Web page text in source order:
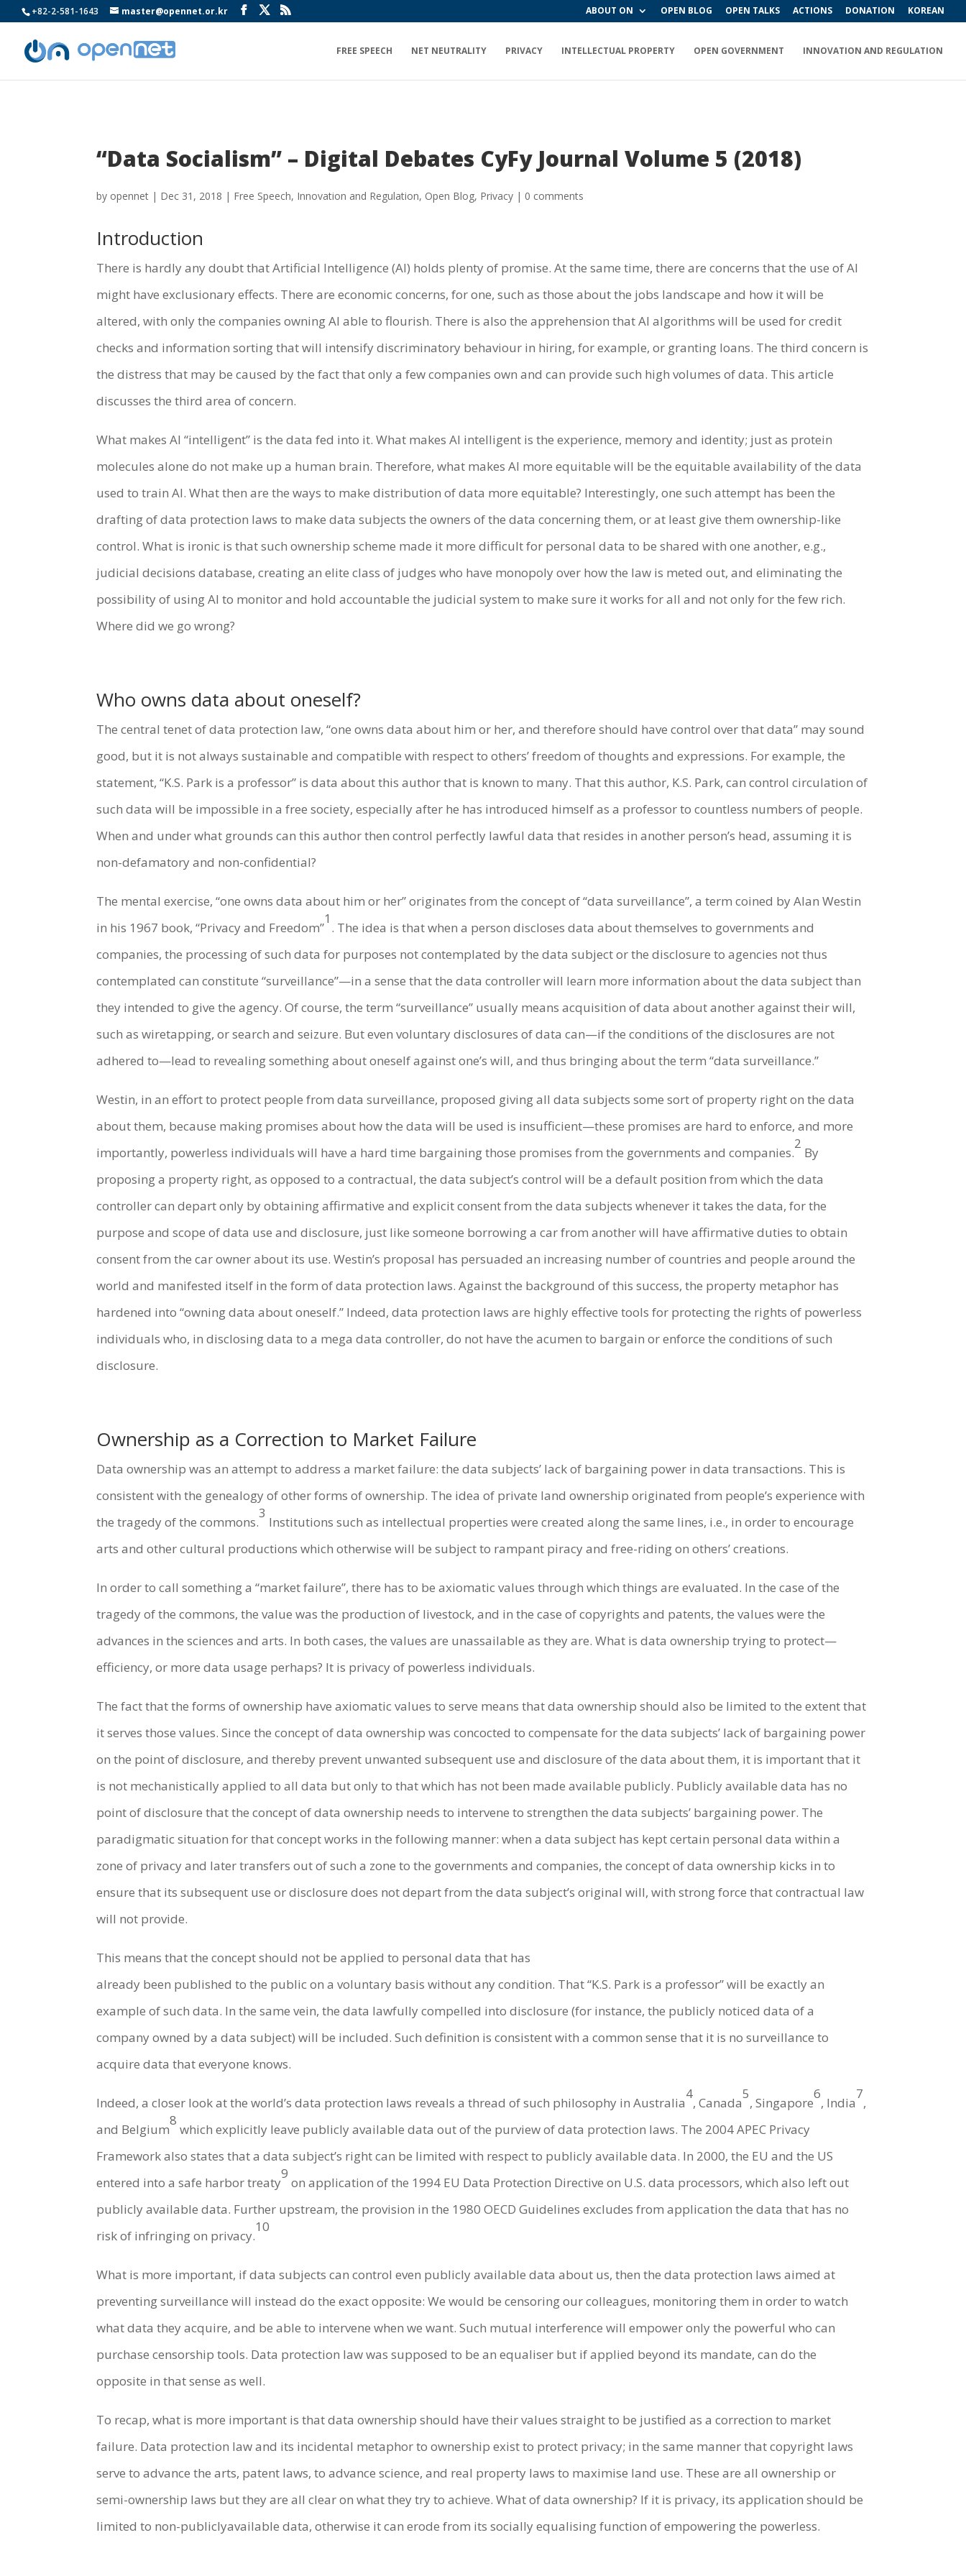
+82-2-581-1643 master@opennet.or.kr ABOUT ON OPEN BLOG OPEN TALKS ACTIONS DONATION KOREAN
FREE SPEECH NET NEUTRALITY PRIVACY INTELLECTUAL PROPERTY OPEN GOVERNMENT INNOVATION AND REGULATION
“Data Socialism” – Digital Debates CyFy Journal Volume 5 (2018)
by opennet | Dec 31, 2018 | Free Speech, Innovation and Regulation, Open Blog, Privacy | 0 comments
Introduction
There is hardly any doubt that Artificial Intelligence (AI) holds plenty of promise. At the same time, there are concerns that the use of AI
might have exclusionary effects. There are economic concerns, for one, such as those about the jobs landscape and how it will be
altered, with only the companies owning AI able to flourish. There is also the apprehension that AI algorithms will be used for credit
checks and information sorting that will intensify discriminatory behaviour in hiring, for example, or granting loans. The third concern is
the distress that may be caused by the fact that only a few companies own and can provide such high volumes of data. This article
discusses the third area of concern.
What makes AI “intelligent” is the data fed into it. What makes AI intelligent is the experience, memory and identity; just as protein
molecules alone do not make up a human brain. Therefore, what makes AI more equitable will be the equitable availability of the data
used to train AI. What then are the ways to make distribution of data more equitable? Interestingly, one such attempt has been the
drafting of data protection laws to make data subjects the owners of the data concerning them, or at least give them ownership-like
control. What is ironic is that such ownership scheme made it more difficult for personal data to be shared with one another, e.g.,
judicial decisions database, creating an elite class of judges who have monopoly over how the law is meted out, and eliminating the
possibility of using AI to monitor and hold accountable the judicial system to make sure it works for all and not only for the few rich.
Where did we go wrong?
Who owns data about oneself?
The central tenet of data protection law, “one owns data about him or her, and therefore should have control over that data” may sound
good, but it is not always sustainable and compatible with respect to others’ freedom of thoughts and expressions. For example, the
statement, “K.S. Park is a professor” is data about this author that is known to many. That this author, K.S. Park, can control circulation of
such data will be impossible in a free society, especially after he has introduced himself as a professor to countless numbers of people.
When and under what grounds can this author then control perfectly lawful data that resides in another person’s head, assuming it is
non-defamatory and non-confidential?
The mental exercise, “one owns data about him or her” originates from the concept of “data surveillance”, a term coined by Alan Westin
in his 1967 book, “Privacy and Freedom”
1
. The idea is that when a person discloses data about themselves to governments and
companies, the processing of such data for purposes not contemplated by the data subject or the disclosure to agencies not thus
contemplated can constitute “surveillance”—in a sense that the data controller will learn more information about the data subject than
they intended to give the agency. Of course, the term “surveillance” usually means acquisition of data about another against their will,
such as wiretapping, or search and seizure. But even voluntary disclosures of data can—if the conditions of the disclosures are not
adhered to—lead to revealing something about oneself against one’s will, and thus bringing about the term “data surveillance.”
Westin, in an effort to protect people from data surveillance, proposed giving all data subjects some sort of property right on the data
about them, because making promises about how the data will be used is insufficient—these promises are hard to enforce, and more
importantly, powerless individuals will have a hard time bargaining those promises from the governments and companies.
2
By
proposing a property right, as opposed to a contractual, the data subject’s control will be a default position from which the data
controller can depart only by obtaining affirmative and explicit consent from the data subjects whenever it takes the data, for the
purpose and scope of data use and disclosure, just like someone borrowing a car from another will have affirmative duties to obtain
consent from the car owner about its use. Westin’s proposal has persuaded an increasing number of countries and people around the
world and manifested itself in the form of data protection laws. Against the background of this success, the property metaphor has
hardened into “owning data about oneself.” Indeed, data protection laws are highly effective tools for protecting the rights of powerless
individuals who, in disclosing data to a mega data controller, do not have the acumen to bargain or enforce the conditions of such
disclosure.
Ownership as a Correction to Market Failure
Data ownership was an attempt to address a market failure: the data subjects’ lack of bargaining power in data transactions. This is
consistent with the genealogy of other forms of ownership. The idea of private land ownership originated from people’s experience with
the tragedy of the commons.
3
Institutions such as intellectual properties were created along the same lines, i.e., in order to encourage
arts and other cultural productions which otherwise will be subject to rampant piracy and free-riding on others’ creations.
In order to call something a “market failure”, there has to be axiomatic values through which things are evaluated. In the case of the
tragedy of the commons, the value was the production of livestock, and in the case of copyrights and patents, the values were the
advances in the sciences and arts. In both cases, the values are unassailable as they are. What is data ownership trying to protect—
efficiency, or more data usage perhaps? It is privacy of powerless individuals.
The fact that the forms of ownership have axiomatic values to serve means that data ownership should also be limited to the extent that
it serves those values. Since the concept of data ownership was concocted to compensate for the data subjects’ lack of bargaining power
on the point of disclosure, and thereby prevent unwanted subsequent use and disclosure of the data about them, it is important that it
is not mechanistically applied to all data but only to that which has not been made available publicly. Publicly available data has no
point of disclosure that the concept of data ownership needs to intervene to strengthen the data subjects’ bargaining power. The
paradigmatic situation for that concept works in the following manner: when a data subject has kept certain personal data within a
zone of privacy and later transfers out of such a zone to the governments and companies, the concept of data ownership kicks in to
ensure that its subsequent use or disclosure does not depart from the data subject’s original will, with strong force that contractual law
will not provide.
This means that the concept should not be applied to personal data that has
already been published to the public on a voluntary basis without any condition. That “K.S. Park is a professor” will be exactly an
example of such data. In the same vein, the data lawfully compelled into disclosure (for instance, the publicly noticed data of a
company owned by a data subject) will be included. Such definition is consistent with a common sense that it is no surveillance to
acquire data that everyone knows.
Indeed, a closer look at the world’s data protection laws reveals a thread of such philosophy in Australia
4
, Canada
5
, Singapore
6
, India
7
,
and Belgium
8
which explicitly leave publicly available data out of the purview of data protection laws. The 2004 APEC Privacy
Framework also states that a data subject’s right can be limited with respect to publicly available data. In 2000, the EU and the US
entered into a safe harbor treaty
9
on application of the 1994 EU Data Protection Directive on U.S. data processors, which also left out
publicly available data. Further upstream, the provision in the 1980 OECD Guidelines excludes from application the data that has no
risk of infringing on privacy.
10
What is more important, if data subjects can control even publicly available data about us, then the data protection laws aimed at
preventing surveillance will instead do the exact opposite: We would be censoring our colleagues, monitoring them in order to watch
what data they acquire, and be able to intervene when we want. Such mutual interference will empower only the powerful who can
purchase censorship tools. Data protection law was supposed to be an equaliser but if applied beyond its mandate, can do the
opposite in that sense as well.
To recap, what is more important is that data ownership should have their values straight to be justified as a correction to market
failure. Data protection law and its incidental metaphor to ownership exist to protect privacy; in the same manner that copyright laws
serve to advance the arts, patent laws, to advance science, and real property laws to maximise land use. These are all ownership or
semi-ownership laws but they are all clear on what they try to achieve. What of data ownership? If it is privacy, its application should be
limited to non-publiclyavailable data, otherwise it can erode from its socially equalising function of empowering the powerless.